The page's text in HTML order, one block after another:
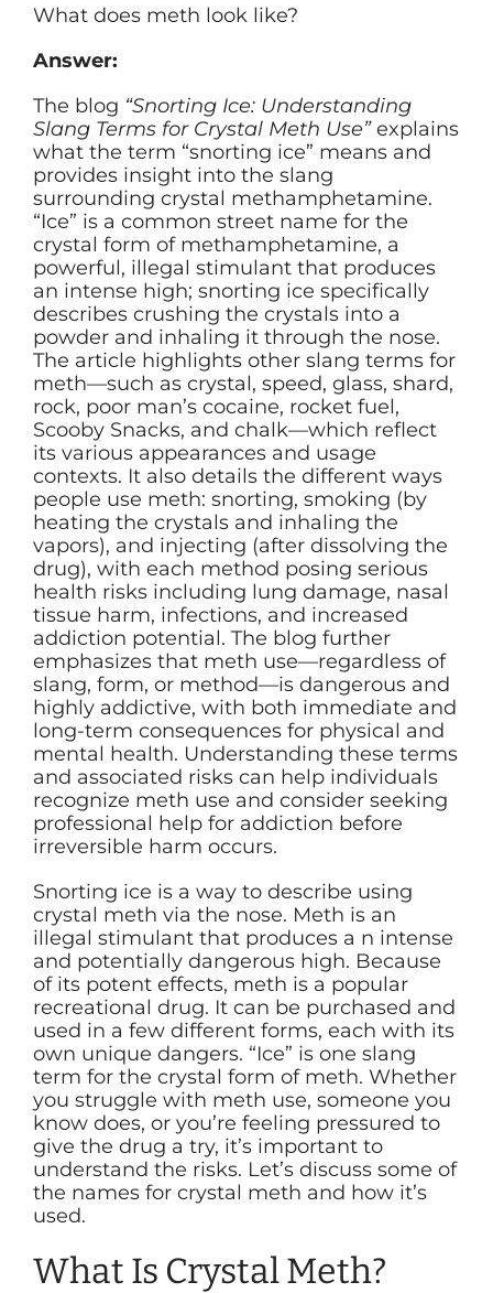
What does meth look like?
Answer:
The blog “Snorting Ice: Understanding
Slang Terms for Crystal Meth Use”explains
what the term “snorting ice” means and
provides insight into the slang
surrounding crystal methamphetamine.
“Ice” is a common street name for the
crystal form of methamphetamine, a
powerful, illegal stimulant that produces
an intense high; snorting ice specifically
describes crushing the crystals into a
powder and inhaling it through the nose.
The article highlights other slang terms for
meth—such as crystal, speed, glass, shard,
rock, poor man’s cocaine, rocket fuel,
Scooby Snacks, and chalk—which reflect
its various appearances and usage
contexts. It also details the different ways
people use meth: snorting, smoking (by
heating the crystals and inhaling the
vapors), and injecting (after dissolving the
drug), with each method posing serious
health risks including lung damage, nasal
tissue harm, infections, and increased
addiction potential. The blog further
emphasizes that meth use—regardless of
slang, form, or method—is dangerous and
highly addictive, with both immediate and
long-term consequences for physical and
mental health. Understanding these terms
and associated risks can help individuals
recognize meth use and consider seeking
professional help for addiction before
irreversible harm occurs.
Snorting ice is a way to describe using
crystal meth via the nose. Meth is an
illegal stimulant that produces a n intense
and potentially dangerous high. Because
of its potent effects, meth is a popular
recreational drug. It can be purchased and
used in a few different forms, each with its
own unique dangers. “Ice” is one slang
term for the crystal form of meth. Whether
you struggle with meth use, someone you
know does, or you’re feeling pressured to
give the drug a try, it’s important to
understand the risks. Let’s discuss some of
the names for crystal meth and how it’s
used.
What Is Crystal Meth?